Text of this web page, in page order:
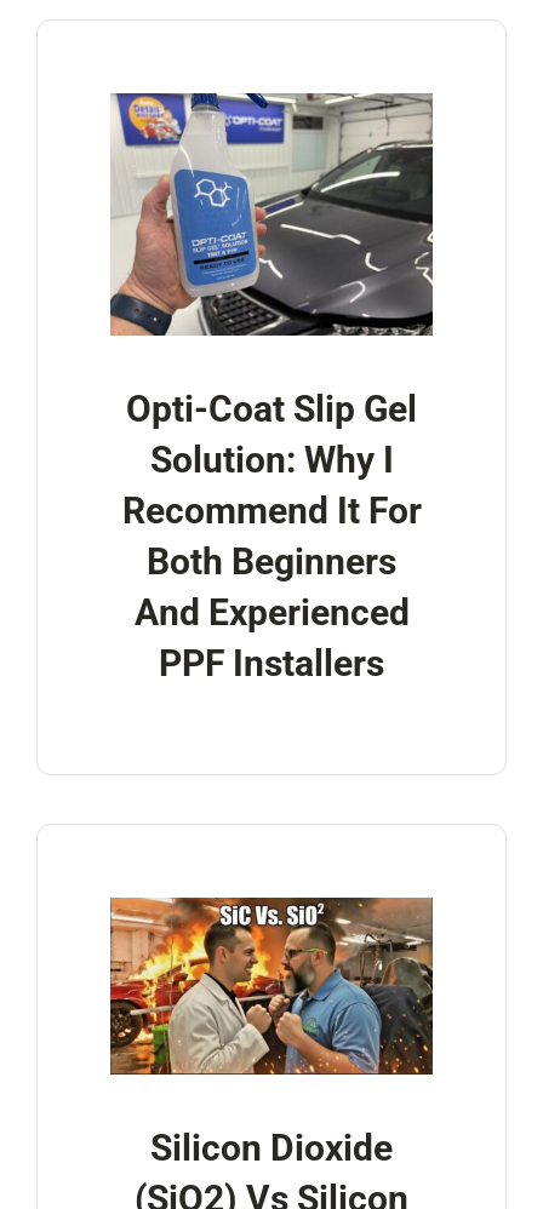
Opti-Coat Slip Gel
Solution: Why I
Recommend It For
Both Beginners
And Experienced
PPF Installers
Silicon Dioxide
(SiO2) Vs Silicon